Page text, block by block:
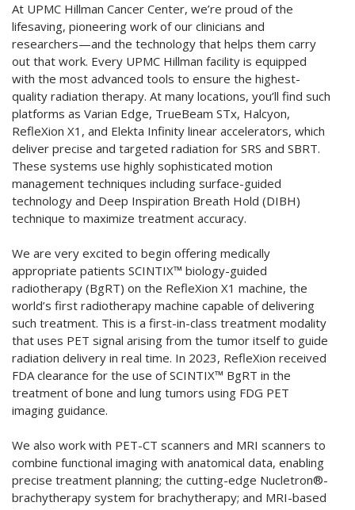
At UPMC Hillman Cancer Center, we’re proud of the
lifesaving, pioneering work of our clinicians and
researchers—and the technology that helps them carry
out that work. Every UPMC Hillman facility is equipped
with the most advanced tools to ensure the highest-
quality radiation therapy. At many locations, you’ll find such
platforms as Varian Edge, TrueBeam STx, Halcyon,
RefleXion X1, and Elekta Infinity linear accelerators, which
deliver precise and targeted radiation for SRS and SBRT.
These systems use highly sophisticated motion
management techniques including surface-guided
technology and Deep Inspiration Breath Hold (DIBH)
technique to maximize treatment accuracy.
We are very excited to begin offering medically
appropriate patients SCINTIX™ biology-guided
radiotherapy (BgRT) on the RefleXion X1 machine, the
world’s first radiotherapy machine capable of delivering
such treatment. This is a first-in-class treatment modality
that uses PET signal arising from the tumor itself to guide
radiation delivery in real time. In 2023, RefleXion received
FDA clearance for the use of SCINTIX™ BgRT in the
treatment of bone and lung tumors using FDG PET
imaging guidance.
We also work with PET-CT scanners and MRI scanners to
combine functional imaging with anatomical data, enabling
precise treatment planning; the cutting-edge Nucletron®-
brachytherapy system for brachytherapy; and MRI-based